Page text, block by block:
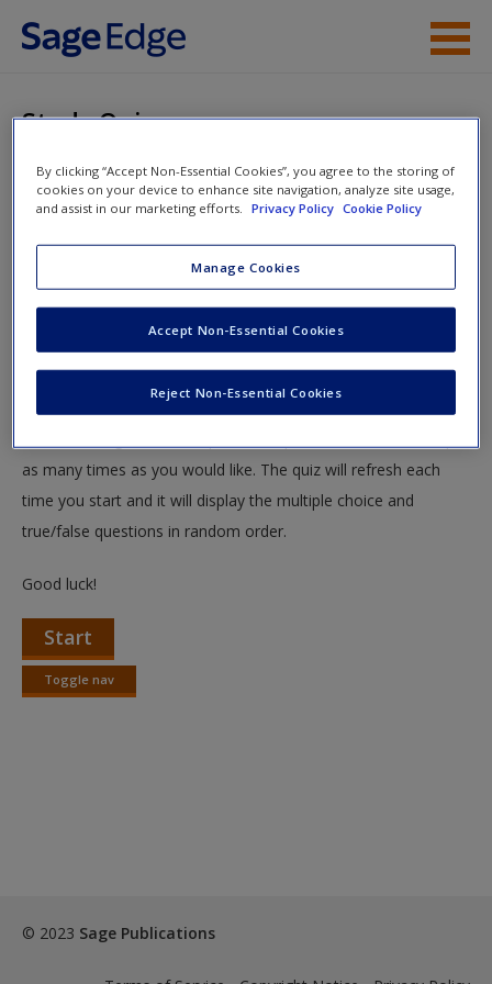
Skip to main content
Help
Request new password
Create a new account
Study Quiz
You are here
Home»Student Resources» Homicide, Death, and Cold
Case Investigations» Study Quiz
Study Quiz
Test your knowledge!
The following quiz is designed to test your knowledge and
as many times as you would like. The quiz will refresh each
time you start and it will display the multiple choice and
true/false questions in random order.
Good luck!
Start
Toggle nav
Toggle
© 2023 Sage Publications
By clicking “Accept Non-Essential Cookies”, you agree to the storing of
cookies on your device to enhance site navigation, analyze site usage,
and assist in our marketing efforts.
Privacy Policy Cookie Policy
Manage Cookies
Reject Non-Essential Cookies
Accept Non-Essential Cookies